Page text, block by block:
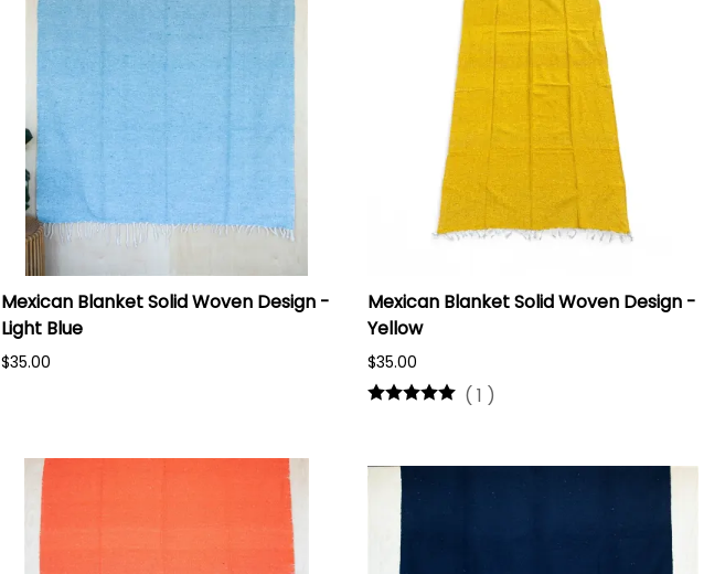
Mexican Blanket Solid Woven Design -
Light Blue
$35.00
Mexican Blanket Solid Woven Design -
Yellow
$35.00
( 1 )